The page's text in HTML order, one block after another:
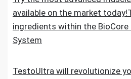
available on the market
ingredients within the BioCore
System
TestoUltra will revolutionize